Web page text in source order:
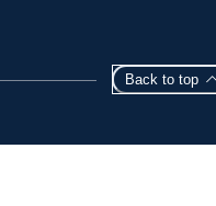
Back to top